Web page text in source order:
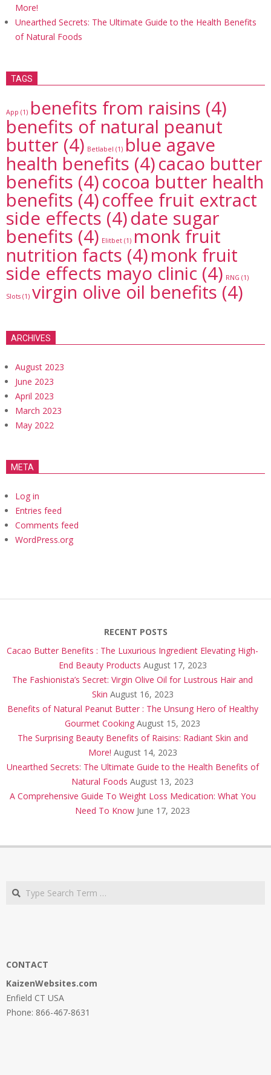
More!
Unearthed Secrets: The Ultimate Guide to the Health Benefits
of Natural Foods
TAGS
App (1) benefits from raisins (4)
benefits of natural peanut
butter (4) Betlabel (1) blue agave
health benefits (4)cacao butter
benefits (4)cocoa butter health
benefits (4)coffee fruit extract
side effects (4)date sugar
benefits (4) Elitbet (1) monk fruit
nutrition facts (4)monk fruit
side effects mayo clinic (4) RNG (1)
Slots (1) virgin olive oil benefits (4)
ARCHIVES
August 2023
June 2023
April 2023
March 2023
May 2022
META
Log in
Entries feed
Comments feed
WordPress.org
RECENT POSTS
Cacao Butter Benefits : The Luxurious Ingredient Elevating High-
End Beauty Products August 17, 2023
The Fashionista’s Secret: Virgin Olive Oil for Lustrous Hair and
Skin August 16, 2023
Benefits of Natural Peanut Butter : The Unsung Hero of Healthy
Gourmet Cooking August 15, 2023
The Surprising Beauty Benefits of Raisins: Radiant Skin and
More! August 14, 2023
Unearthed Secrets: The Ultimate Guide to the Health Benefits of
Natural Foods August 13, 2023
A Comprehensive Guide To Weight Loss Medication: What You
Need To Know June 17, 2023
Search
CONTACT
KaizenWebsites.com
Enfield CT USA
Phone: 866-467-8631